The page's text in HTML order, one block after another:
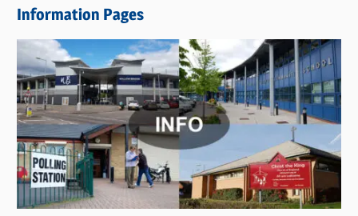
w
s
C
a
t
e
g
o
r
Information Pages